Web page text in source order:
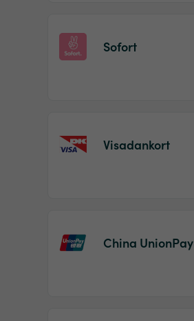
Sofort
Visadankort
China UnionPay